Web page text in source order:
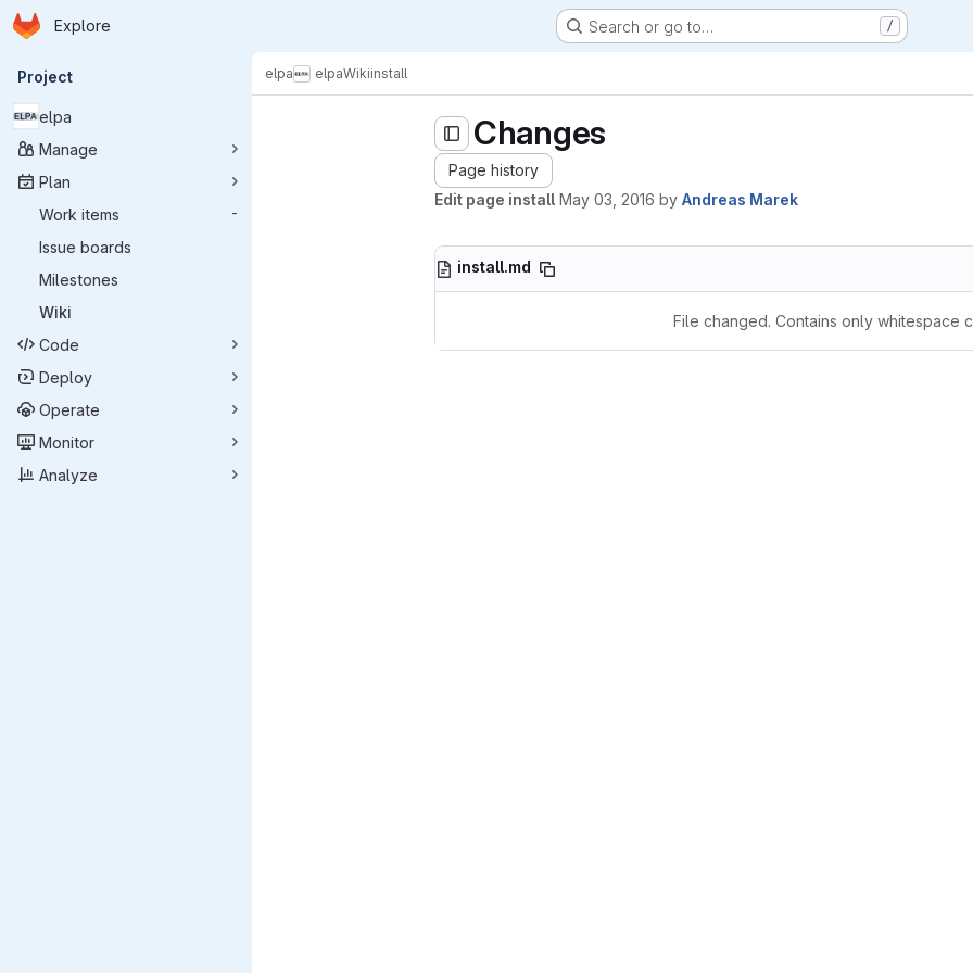
Skip to main content
Homepage
Explore Search or go to… /
Primary navigation
Project
elpa
Manage
Plan
Work items
-
Issue boards
Milestones
Wiki
Code
Deploy
Operate
Monitor
Analyze
elpa elpaWikiinstall
Changes
Page history
Edit page install May 03, 2016 by Andreas Marek
install.md
File changed. Contains only whitespace